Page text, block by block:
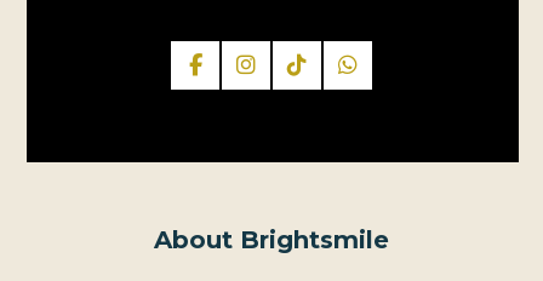
About Brightsmile